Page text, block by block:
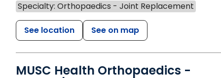
Specialty: Orthopaedics - Joint Replacement
See location See on map
MUSC Health Orthopaedics -